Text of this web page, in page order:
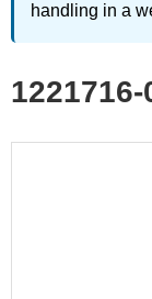
handling in a
1221716-